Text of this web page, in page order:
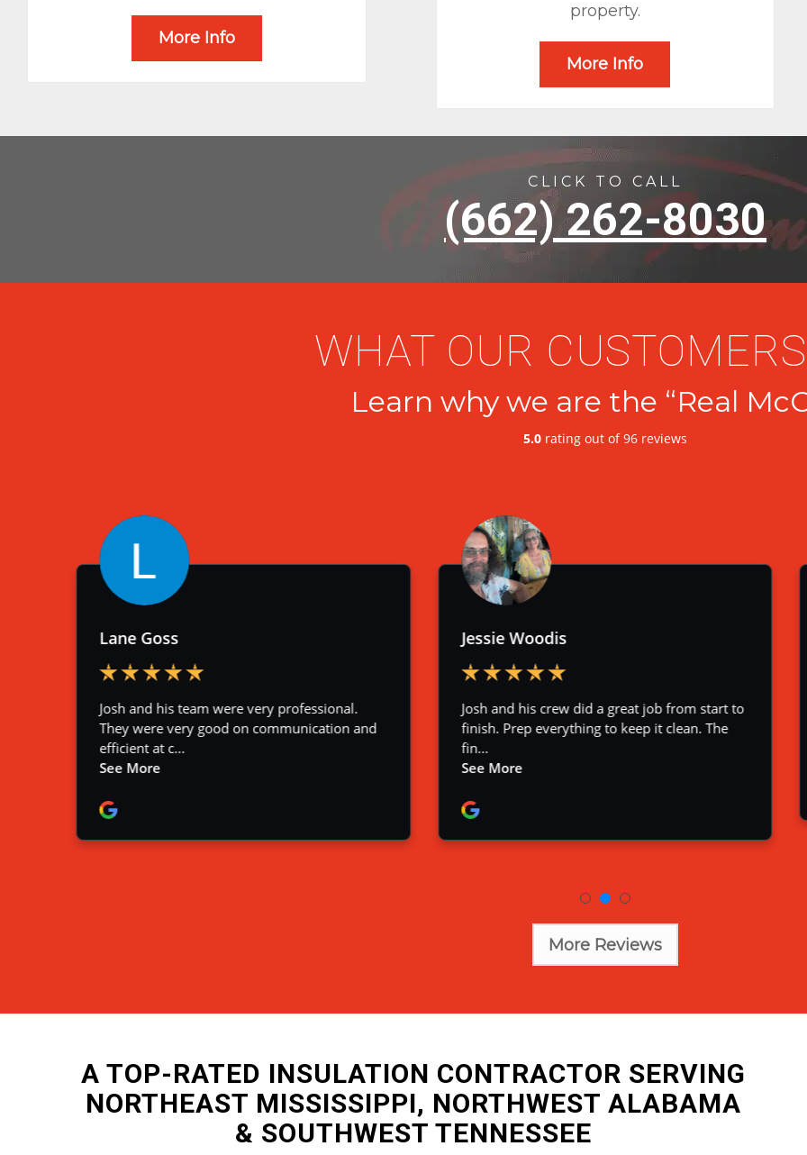
More Info
property.
More Info
CLICK TO CALL
(662) 262-8030
WHAT OUR
Learn why we are the “Real
More Reviews
A TOP-RATED INSULATION CONTRACTOR SERVING
NORTHEAST MISSISSIPPI, NORTHWEST ALABAMA
& SOUTHWEST TENNESSEE